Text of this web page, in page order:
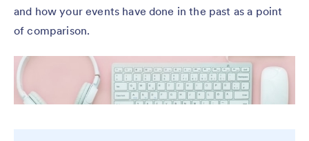
and how your events have done in the past as a point
of comparison.